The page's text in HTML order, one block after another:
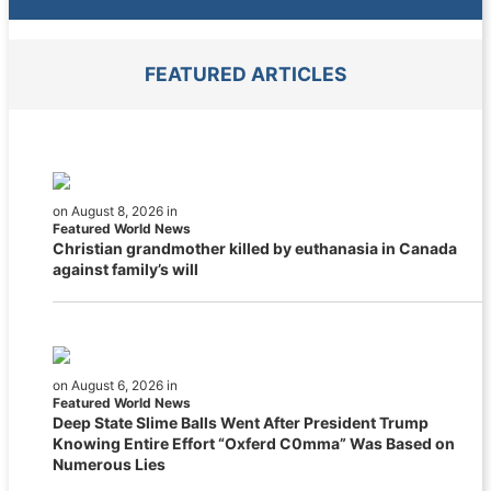
FEATURED ARTICLES
on August 8, 2026 in
Featured World News
Christian grandmother killed by euthanasia in Canada
against family’s will
on August 6, 2026 in
Featured World News
Deep State Slime Balls Went After President Trump
Knowing Entire Effort “Oxferd C0mma” Was Based on
Numerous Lies